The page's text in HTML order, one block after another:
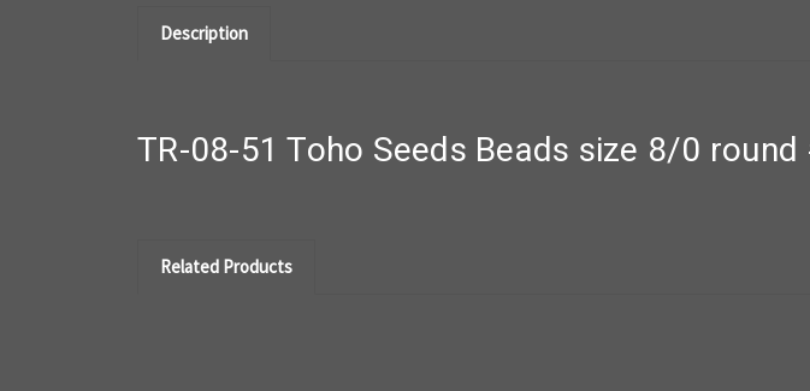
Description
TR-08-51 Toho Seeds Beads size 8/0
Related Products